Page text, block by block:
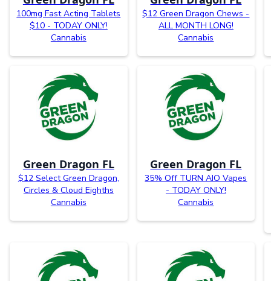
100mg Fast Acting Tablets
$10 - TODAY ONLY!
Cannabis
$12 Green Dragon Chews -
ALL MONTH LONG!
Cannabis
Green Dragon FL
$12 Select Green Dragon,
Circles & Cloud Eighths
Cannabis
Green Dragon FL
35% Off TURN AIO Vapes
- TODAY ONLY!
Cannabis